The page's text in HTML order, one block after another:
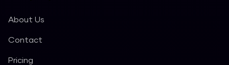
About Us
Contact
Pricing